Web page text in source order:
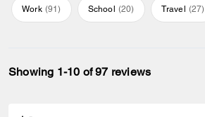
Work (91) School (20) Travel (27)
Showing 1-10 of 97 reviews